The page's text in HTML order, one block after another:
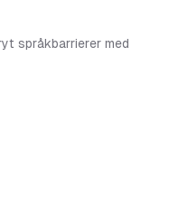
språkbarrierer med